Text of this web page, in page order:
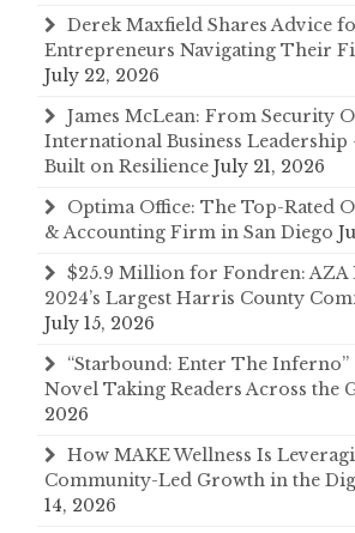
Derek Maxfield Shares Advice
Entrepreneurs Navigating Their
July 22, 2026
James McLean: From Security
International Business
Built on Resilience July 21, 2026
Optima Office: The Top-Rated
& Accounting Firm in San Diego
$25.9 Million for Fondren: AZA
2024’s Largest Harris County
July 15, 2026
“Starbound: Enter The Inferno”
Novel Taking Readers Across the
2026
How MAKE Wellness Is
Community-Led Growth in the
14, 2026